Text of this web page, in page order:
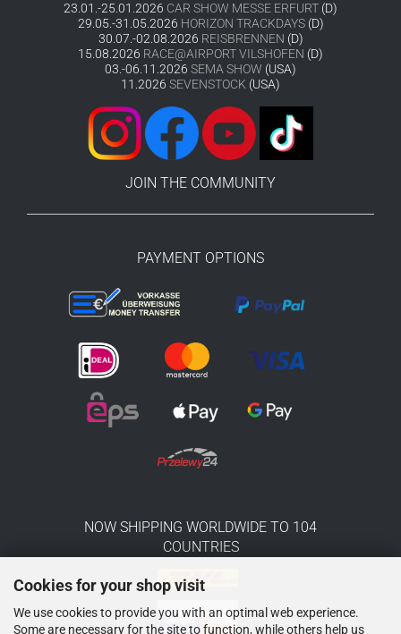
Cookies for your shop visit
We use cookies to provide you with an optimal web experience.
Some are necessary for the site to function, while others help us
23.01.-25.01.2026 CAR SHOW MESSE ERFURT (D)
29.05.-31.05.2026 HORIZON TRACKDAYS(D)
30.07.-02.08.2026 REISBRENNEN (D)
15.08.2026 RACE@AIRPORT VILSHOFEN (D)
03.-06.11.2026 SEMA SHOW (USA)
11.2026 SEVENSTOCK (USA)
JOIN THE COMMUNITY
PAYMENT OPTIONS
NOW SHIPPING WORLDWIDE TO 104
COUNTRIES